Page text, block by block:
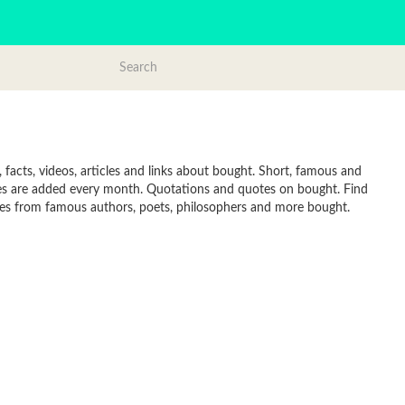
videos, articles and links about bought. Short, famous and
added every month. Quotations and quotes on bought. Find
from famous authors, poets, philosophers and more bought.